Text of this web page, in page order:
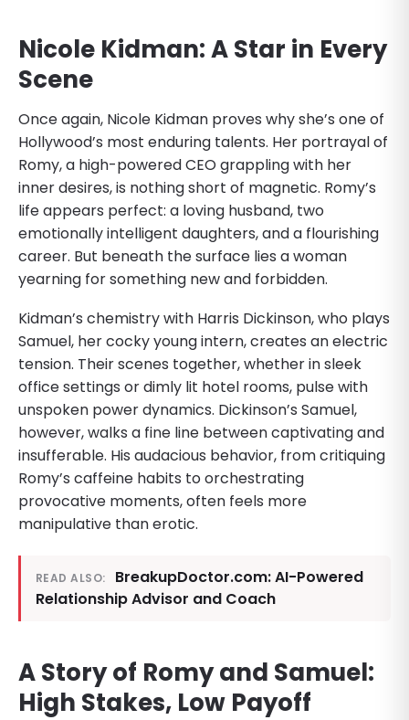
Nicole Kidman: A Star in Every
Scene
Once again, Nicole Kidman proves why she’s one of
Hollywood’s most enduring talents. Her portrayal of
Romy, a high-powered CEO grappling with her
inner desires, is nothing short of magnetic. Romy’s
life appears perfect: a loving husband, two
emotionally intelligent daughters, and a flourishing
career. But beneath the surface lies a woman
yearning for something new and forbidden.
Kidman’s chemistry with Harris Dickinson, who plays
Samuel, her cocky young intern, creates an electric
tension. Their scenes together, whether in sleek
office settings or dimly lit hotel rooms, pulse with
unspoken power dynamics. Dickinson’s Samuel,
however, walks a fine line between captivating and
insufferable. His audacious behavior, from critiquing
Romy’s caffeine habits to orchestrating
provocative moments, often feels more
manipulative than erotic.
READ ALSO:
BreakupDoctor.com: AI-Powered
Relationship Advisor and Coach
A Story of Romy and Samuel:
High Stakes, Low Payoff